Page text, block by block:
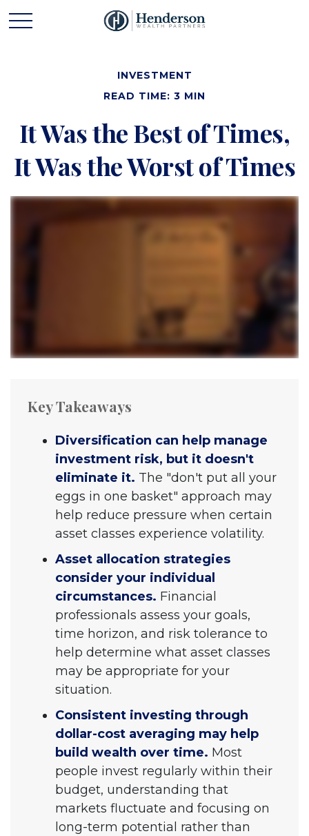
INVESTMENT
READ TIME: 3 MIN
It Was the Best of Times,
It Was the Worst of Times
Key Takeaways
Diversification can help manage
investment risk, but it doesn't
eliminate it. The "don't put all your
eggs in one basket" approach may
help reduce pressure when certain
asset classes experience volatility.
Asset allocation strategies
consider your individual
circumstances. Financial
professionals assess your goals,
time horizon, and risk tolerance to
help determine what asset classes
may be appropriate for your
situation.
Consistent investing through
dollar-cost averaging may help
build wealth over time. Most
people invest regularly within their
budget, understanding that
markets fluctuate and focusing on
long-term potential rather than